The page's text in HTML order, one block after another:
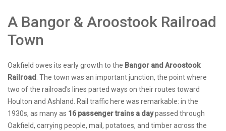
A Bangor & Aroostook Railroad
Town
Oakfield owes its early growth to the Bangor and Aroostook
Railroad . The town was an important junction, the point where
two of the railroad's lines parted ways on their routes toward
Houlton and Ashland. Rail traffic here was remarkable: in the
1930s, as many as 16 passenger trains a daypassed through
Oakfield, carrying people, mail, potatoes, and timber across the